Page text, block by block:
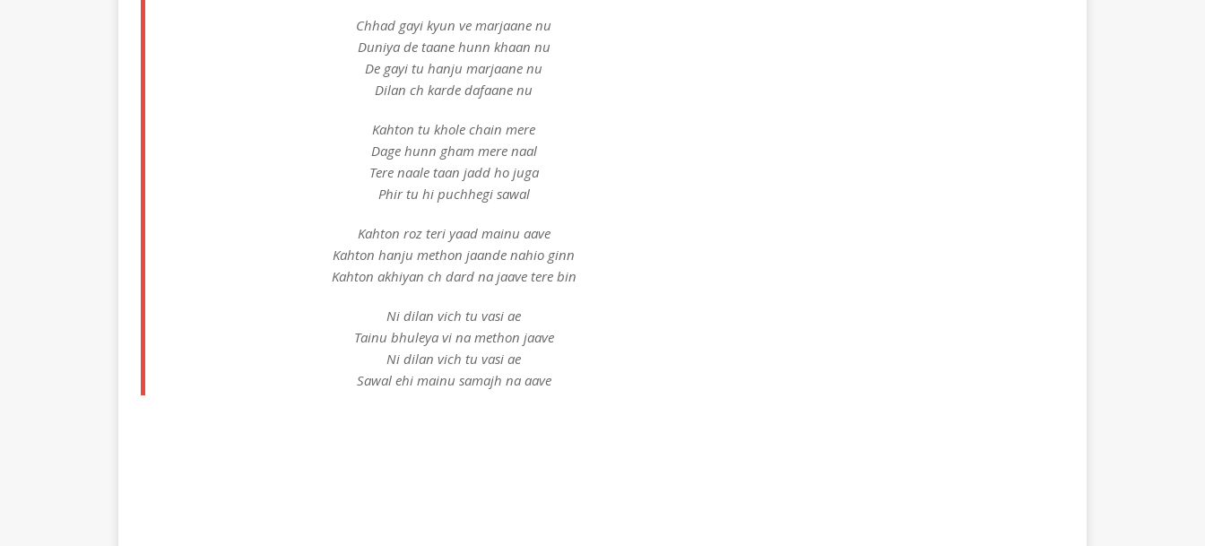
Chhad gayi kyun ve marjaane nu
Duniya de taane hunn khaan nu
De gayi tu hanju marjaane nu
Dilan ch karde dafaane nu
Kahton tu khole chain mere
Dage hunn gham mere naal
Tere naale taan jadd ho juga
Phir tu hi puchhegi sawal
Kahton roz teri yaad mainu aave
Kahton hanju methon jaande nahio ginn
Kahton akhiyan ch dard na jaave tere bin
Ni dilan vich tu vasi ae
Tainu bhuleya vi na methon jaave
Ni dilan vich tu vasi ae
Sawal ehi mainu samajh na aave